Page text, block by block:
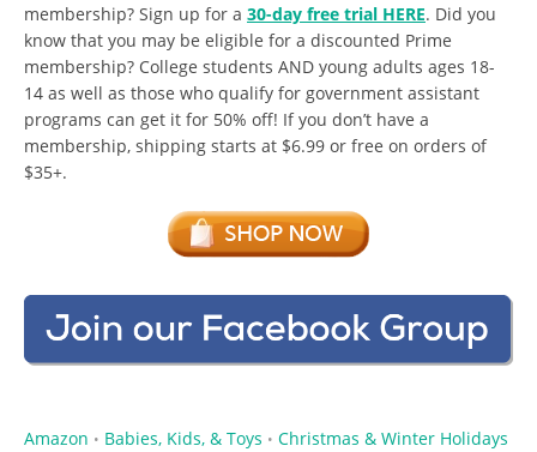
membership? Sign up for a 30-day free trial HERE. Did you
know that you may be eligible for a discounted Prime
membership? College students AND young adults ages 18-
14 as well as those who qualify for government assistant
programs can get it for 50% off! If you don’t have a
membership, shipping starts at $6.99 or free on orders of
$35+.
Amazon • Babies, Kids, & Toys • Christmas & Winter Holidays